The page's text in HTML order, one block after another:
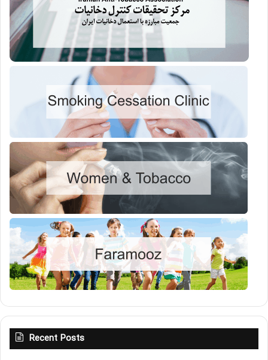
Recent Posts